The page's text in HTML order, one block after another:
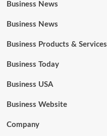
Business News
Business News
Business Products & Services
Business Today
Business USA
Business Website
Company